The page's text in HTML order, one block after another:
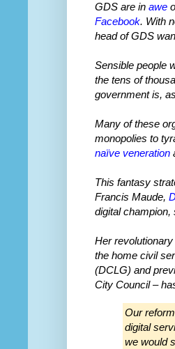
GDS are in awe
Facebook. With
head of GDS
Sensible people
the tens of
government is,
Many of these
monopolies to
naïve veneration
This fantasy
Francis Maude,
digital
Her
the home civil
(DCLG) and
City Council –
Our
digital
we would